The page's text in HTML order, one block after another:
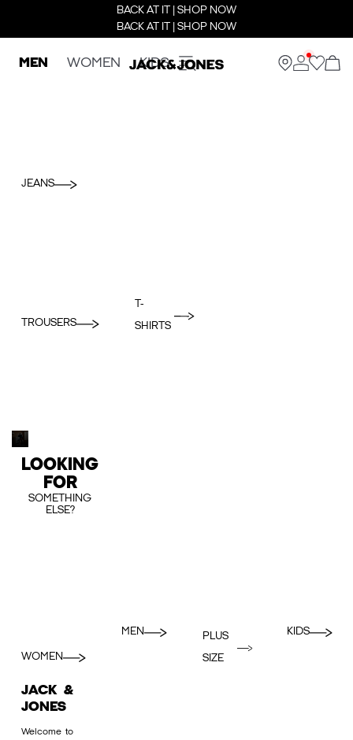
BACK AT IT | SHOP NOW
BACK AT IT | SHOP NOW
MEN WOMEN KIDS
JEANS
TROUSERS
T-
SHIRTS
LOOKING
FOR
SOMETHING
ELSE?
WOMEN
MEN
PLUS
SIZE
KIDS
JACK &
JONES
Welcome to